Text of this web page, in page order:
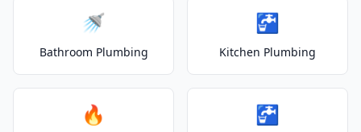
🚿
Bathroom Plumbing
🚰
Kitchen Plumbing
🔥 🚰